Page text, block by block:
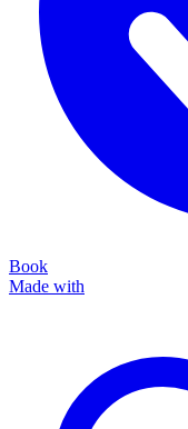
Book
Made with